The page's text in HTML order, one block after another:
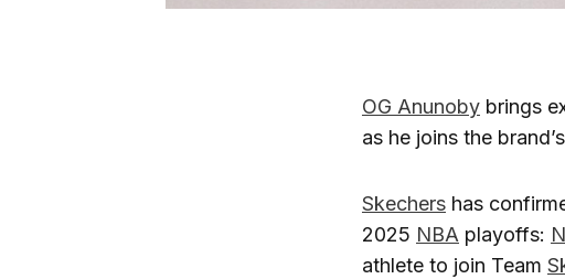
OG Anunoby brings
as he joins the
Skechers has
2025 NBA playoffs:
athlete to join Team